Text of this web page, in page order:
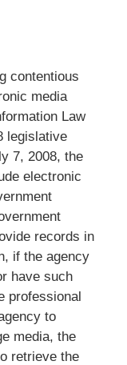
contentious
media
Law
legislative
7, 2008, the
electronic
records in
if the agency
have such
professional
to
media, the
retrieve the